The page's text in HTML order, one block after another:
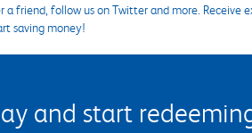
a friend, follow us on Twitter and more. Receive
saving money!
and start